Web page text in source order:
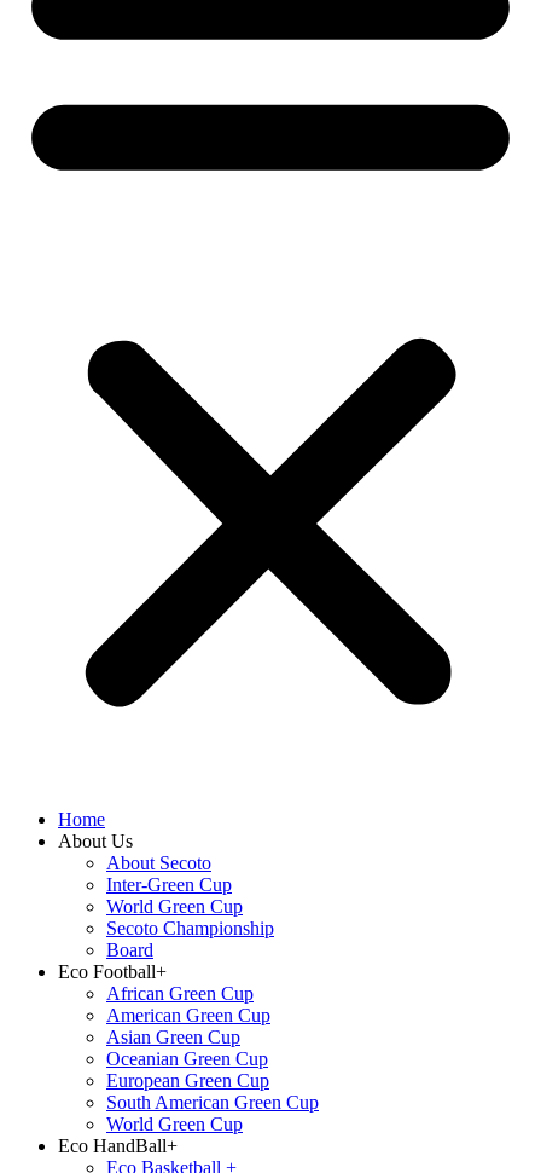
Home
About Us
About Secoto
Inter-Green Cup
World Green Cup
Secoto Championship
Board
Eco Football+
African Green Cup
American Green Cup
Asian Green Cup
Oceanian Green Cup
European Green Cup
South American Green Cup
World Green Cup
Eco HandBall+
⁠Eco Basketball +